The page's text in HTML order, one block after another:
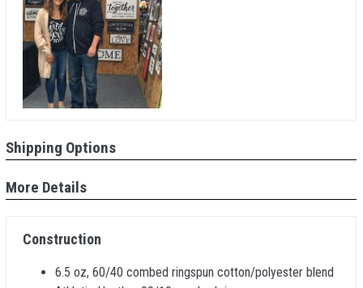
Shipping Options
More Details
Construction
6.5 oz, 60/40 combed ringspun cotton/polyester blend